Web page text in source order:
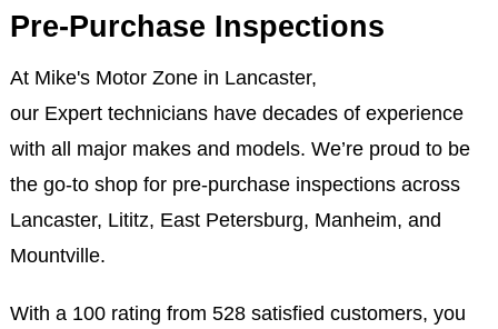
Pre-Purchase Inspections
At Mike's Motor Zone in Lancaster,
our Expert technicians have decades of experience
with all major makes and models. We’re proud to be
the go-to shop for pre-purchase inspections across
Lancaster, Lititz, East Petersburg, Manheim, and
Mountville.
With a 100 rating from 528 satisfied customers, you